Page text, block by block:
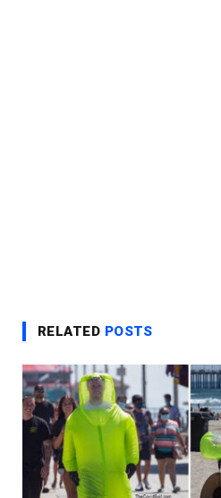
RELATED POSTS